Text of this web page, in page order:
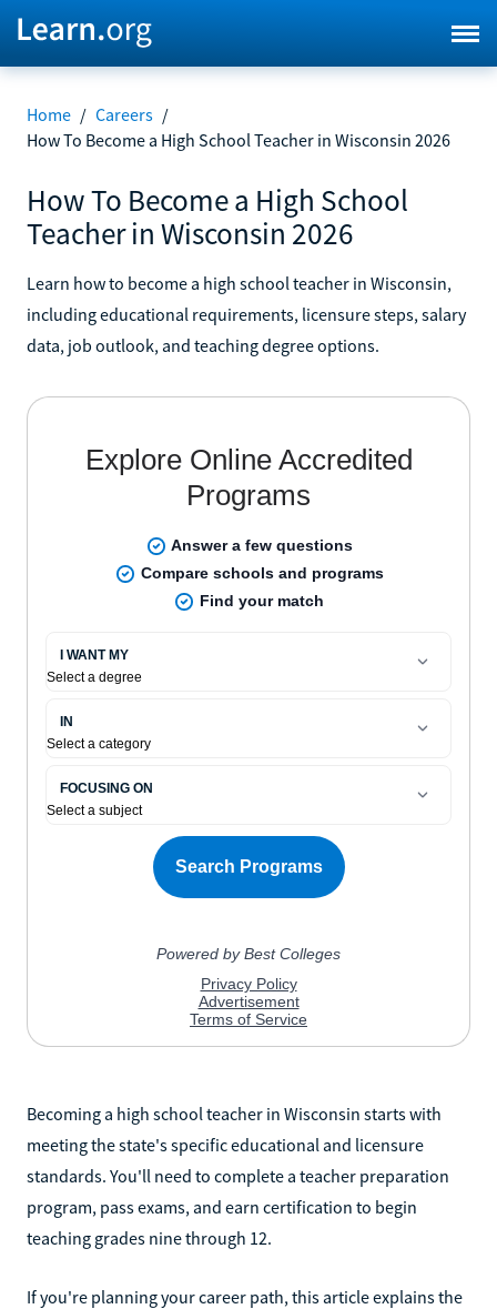
Home / Careers /
How To Become a High School Teacher in Wisconsin 2026
How To Become a High School
Teacher in Wisconsin 2026
Learn how to become a high school teacher in Wisconsin,
including educational requirements, licensure steps, salary
data, job outlook, and teaching degree options.
Becoming a high school teacher in Wisconsin starts with
meeting the state's specific educational and licensure
standards. You'll need to complete a teacher preparation
program, pass exams, and earn certification to begin
teaching grades nine through 12.
If you're planning your career path, this article explains the